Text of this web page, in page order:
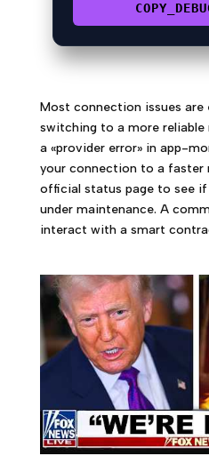
Most connection issues are
switching to a more reliable
a «provider error» in app-
your connection to a faster
official status page to see
under maintenance. A
interact with a smart